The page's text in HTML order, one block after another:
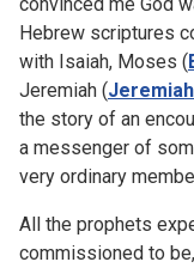
Hebrew scriptures
with Isaiah, Moses (
Jeremiah (
the story of an
a messenger of
very ordinary
All the prophets
commissioned to